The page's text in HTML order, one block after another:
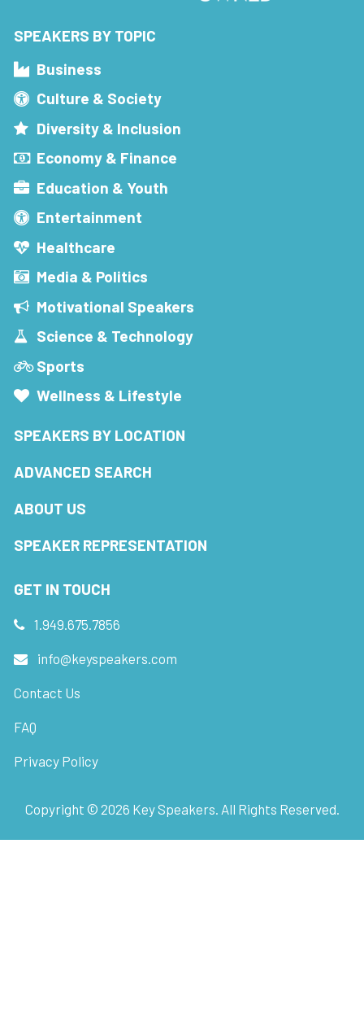
SPEAKERS BY TOPIC
Business
Culture & Society
Diversity & Inclusion
Economy & Finance
Education & Youth
Entertainment
Healthcare
Media & Politics
Motivational Speakers
Science & Technology
Sports
Wellness & Lifestyle
SPEAKERS BY LOCATION
ADVANCED SEARCH
ABOUT US
SPEAKER REPRESENTATION
GET IN TOUCH
1.949.675.7856
info@keyspeakers.com
Contact Us
FAQ
Privacy Policy
Copyright © 2026 Key Speakers. All Rights Reserved.